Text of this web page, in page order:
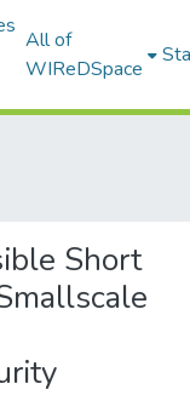
All of
WIReDSpace
Short